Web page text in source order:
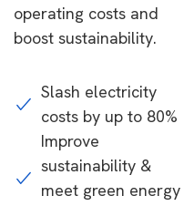
operating costs and
boost sustainability.
Slash electricity
costs by up to 80%
Improve
sustainability &
meet green energy